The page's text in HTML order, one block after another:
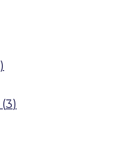
)
(3)